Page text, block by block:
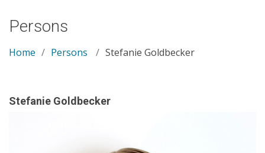
Persons
Home Persons Stefanie Goldbecker
Stefanie Goldbecker